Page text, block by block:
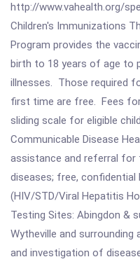
http://www.vahealth.org/
Children's Immunizations
Program provides the
birth to 18 years of age to
illnesses. Those required
first time are free. Fees
sliding scale for eligible
Communicable Disease
assistance and referral
diseases; free, confidential
(HIV/STD/Viral Hepatitis
Testing Sites: Abingdon &
Wytheville and surrounding
and investigation of